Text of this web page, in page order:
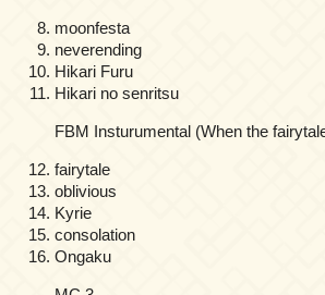
moonfesta
neverending
Hikari Furu
Hikari no senritsu
FBM Insturumental (When the
fairytale
oblivious
Kyrie
consolation
Ongaku